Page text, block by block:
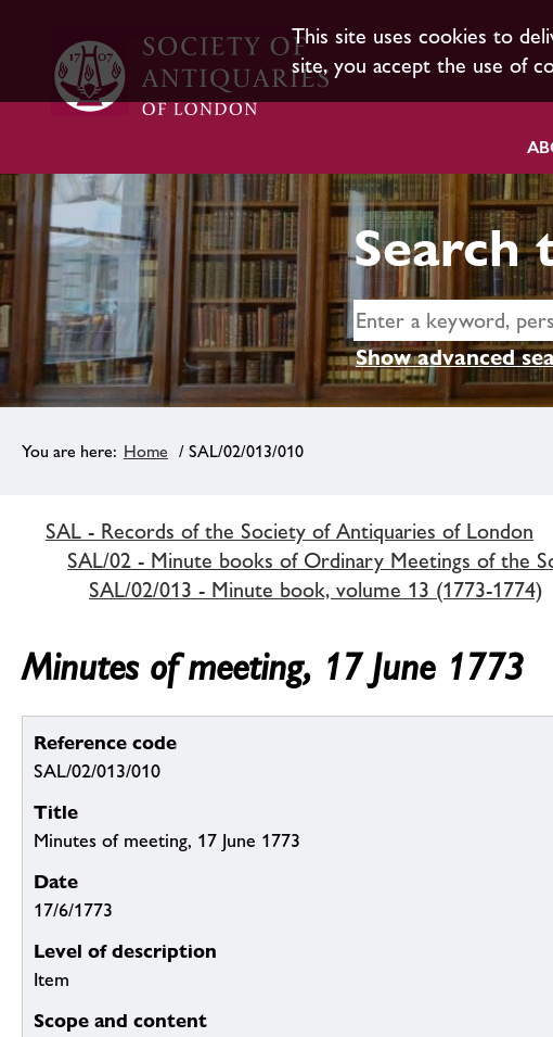
This site uses cookies to
site, you accept the use of
Search
Show advanced
Home / SAL/02/013/010
SAL - Records of the Society of Antiquaries of London
SAL/02 - Minute books of Ordinary Meetings of the
SAL/02/013 - Minute book, volume 13 (1773-1774)
Minutes of meeting, 17 June 1773
Reference code
SAL/02/013/010
Title
Minutes of meeting, 17 June 1773
Date
17/6/1773
Level of description
Item
Scope and content